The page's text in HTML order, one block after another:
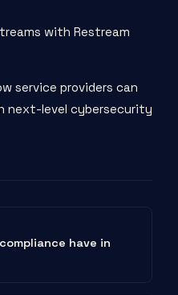
with Restream
service providers can
next-level cybersecurity
have in